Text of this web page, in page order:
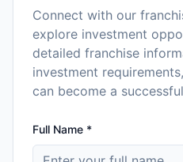
Connect with our
explore investment
detailed franchise
investment
can become a
Full Name *